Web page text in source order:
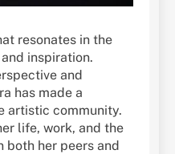
resonates in the
inspiration.
and
has made a
artistic community.
life, work, and the
both her peers and